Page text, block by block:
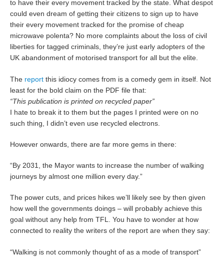
to have their every movement tracked by the state. What despot
could even dream of getting their citizens to sign up to have
their every movement tracked for the promise of cheap
microwave polenta? No more complaints about the loss of civil
liberties for tagged criminals, they’re just early adopters of the
UK abandonment of motorised transport for all but the elite.
The report this idiocy comes from is a comedy gem in itself. Not
least for the bold claim on the PDF file that:
“This publication is printed on recycled paper”
I hate to break it to them but the pages I printed were on no
such thing, I didn’t even use recycled electrons.
However onwards, there are far more gems in there:
“By 2031, the Mayor wants to increase the number of walking
journeys by almost one million every day.”
The power cuts, and prices hikes we’ll likely see by then given
how well the governments doings – will probably achieve this
goal without any help from TFL. You have to wonder at how
connected to reality the writers of the report are when they say:
“Walking is not commonly thought of as a mode of transport”